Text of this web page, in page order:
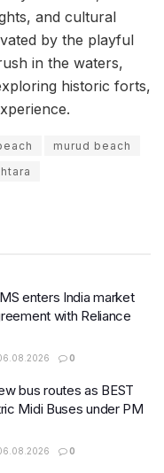
and cultural
by the playful
in the waters,
historic forts,
murud beach
enters India market
with Reliance
0
bus routes as BEST
Midi Buses under PM
0